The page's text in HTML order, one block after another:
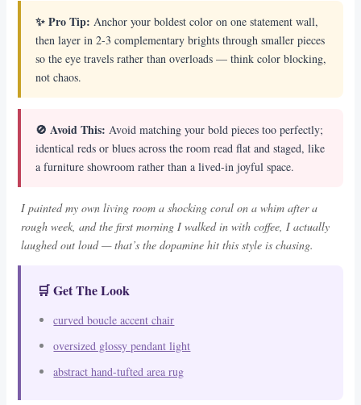
✨ Pro Tip: Anchor your boldest color on one statement wall,
then layer in 2-3 complementary brights through smaller pieces
so the eye travels rather than overloads — think color blocking,
not chaos.
🚫 Avoid This: Avoid matching your bold pieces too perfectly;
identical reds or blues across the room read flat and staged, like
a furniture showroom rather than a lived-in joyful space.
I painted my own living room a shocking coral on a whim after a
rough week, and the first morning I walked in with coffee, I actually
laughed out loud — that’s the dopamine hit this style is chasing.
🛒 Get The Look
curved boucle accent chair
oversized glossy pendant light
abstract hand-tufted area rug